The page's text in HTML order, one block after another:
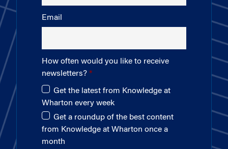
Email
How often would you like to receive
newsletters?
Get the latest from Knowledge at
Wharton every week
Get a roundup of the best content
from Knowledge at Wharton once a
month